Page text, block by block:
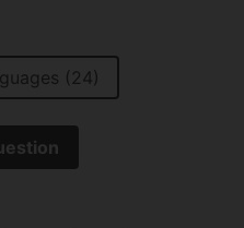
(24)